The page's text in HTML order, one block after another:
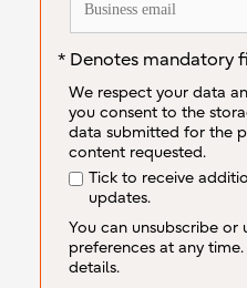
* Denotes mandatory
We respect your data
you consent to the
data submitted for the
content requested.
Tick to receive
updates.
You can unsubscribe
preferences at any time.
details.